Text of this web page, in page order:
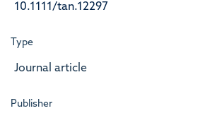
10.1111/tan.12297
Type
Journal article
Publisher